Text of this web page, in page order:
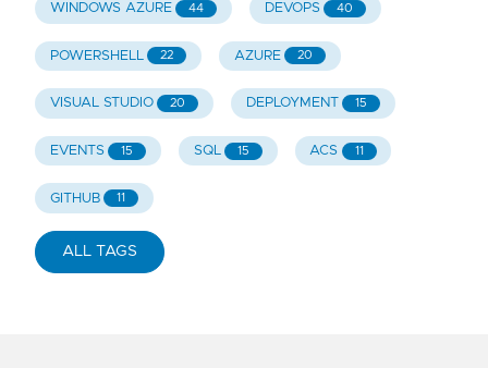
WINDOWS AZURE 44 DEVOPS 40
POWERSHELL 22 AZURE 20
VISUAL STUDIO 20 DEPLOYMENT 15
EVENTS 15 SQL 15 ACS 11
GITHUB 11
ALL TAGS